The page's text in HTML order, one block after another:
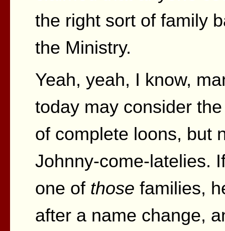
the right sort of family
the Ministry.
Yeah, yeah, I know,
today may consider
of complete loons, but
Johnny-come-latelies.
one of those families,
after a name change,